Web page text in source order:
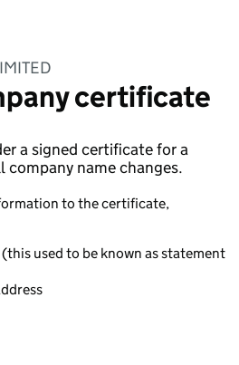
certificate
a signed certificate for a
name changes.
to the certificate,
used to be known as statement